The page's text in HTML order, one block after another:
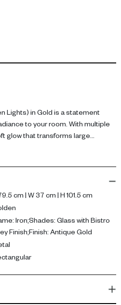
Lights) in Gold is a statement
to your room. With multiple
glow that transforms large
golden finish and bold structure
cm | W 37 cm | H 101.5 cm
Iron;Shades: Glass with Bistro
Finish;Finish: Antique Gold